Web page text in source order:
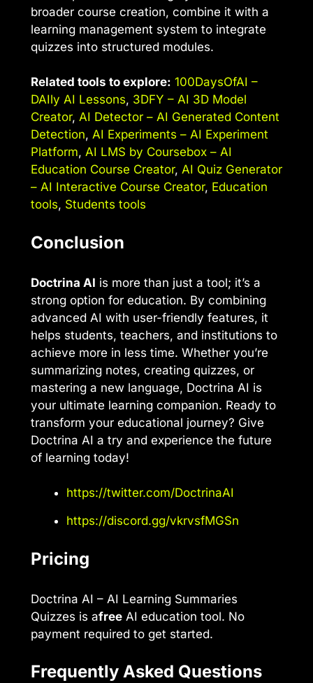
broader course creation, combine it with a
learning management system to integrate
quizzes into structured modules.
Related tools to explore: 100DaysOfAI –
DAIly AI Lessons, 3DFY – AI 3D Model
Creator, AI Detector – AI Generated Content
Detection, AI Experiments – AI Experiment
Platform, AI LMS by Coursebox – AI
Education Course Creator, AI Quiz Generator
– AI Interactive Course Creator, Education
tools, Students tools
Conclusion
Doctrina AI is more than just a tool; it’s a
strong option for education. By combining
advanced AI with user-friendly features, it
helps students, teachers, and institutions to
achieve more in less time. Whether you’re
summarizing notes, creating quizzes, or
mastering a new language, Doctrina AI is
your ultimate learning companion. Ready to
transform your educational journey? Give
Doctrina AI a try and experience the future
of learning today!
https://twitter.com/DoctrinaAI
https://discord.gg/vkrvsfMGSn
Pricing
Doctrina AI – AI Learning Summaries
Quizzes is afree AI education tool. No
payment required to get started.
Frequently Asked Questions